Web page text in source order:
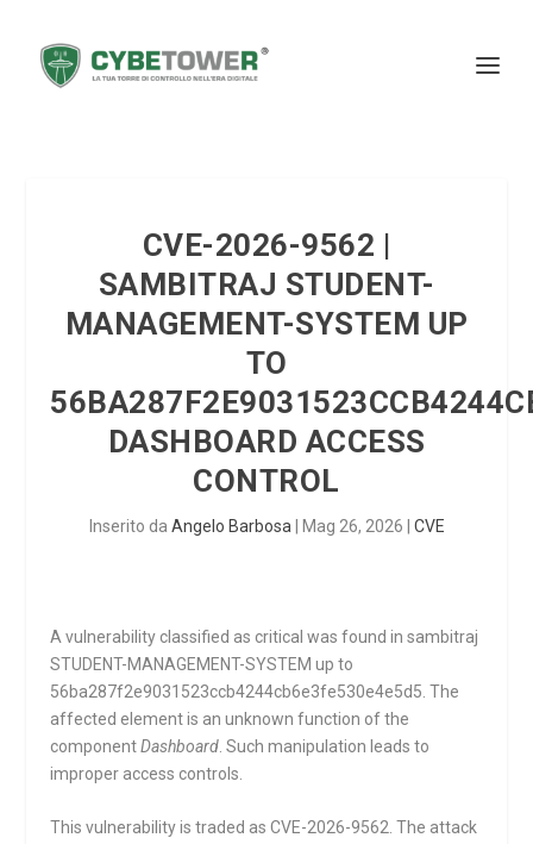
CVE-2026-9562 |
SAMBITRAJ STUDENT-
MANAGEMENT-SYSTEM UP
TO
DASHBOARD ACCESS
CONTROL
Inserito da Angelo Barbosa Mag 26, 2026 CVE
A vulnerability classified as critical was found in sambitraj
STUDENT-MANAGEMENT-SYSTEM up to
56ba287f2e9031523ccb4244cb6e3fe530e4e5d5. The
affected element is an unknown function of the
componentDashboard . Such manipulation leads to
improper access controls.
This vulnerability is traded as CVE-2026-9562. The attack